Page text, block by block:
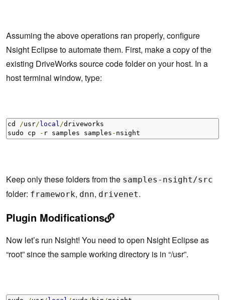
Assuming the above operations ran properly, configure
Nsight Eclipse to automate them. First, make a copy of the
existing DriveWorks source code folder on your host. In a
host terminal window, type:
cd /usr/local /driveworks
sudo cp
- r samples samples - nsight
Keep only these folders from the samples-nsight/src
folder: framework, dnn, drivenet.
Plugin Modifications
Now let’s run Nsight! You need to open Nsight Eclipse as
“root” since the sample working directory is in “/usr”.